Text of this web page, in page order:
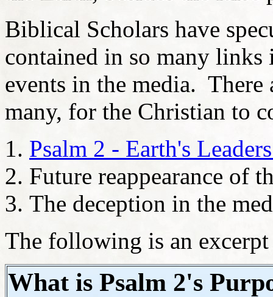
Biblical Scholars have
contained in so many links
events in the media. There
many, for the Christian to
Psalm 2 - Earth's
Future reappearance of
The deception in the
The following is an
What is Psalm 2's